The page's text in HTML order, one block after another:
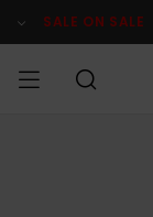
Product SALE ON SALE